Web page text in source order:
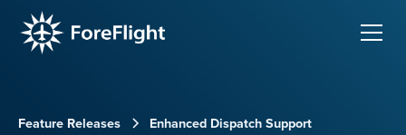
Feature Releases Enhanced Dispatch Support